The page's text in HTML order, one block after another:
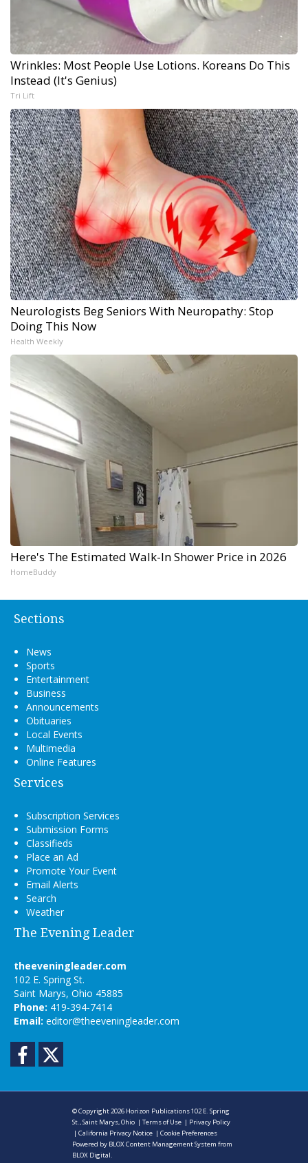
Wrinkles: Most People Use Lotions. Koreans Do This
Instead (It's Genius)
Tri Lift
Neurologists Beg Seniors With Neuropathy: Stop
Doing This Now
Health Weekly
Here's The Estimated Walk-In Shower Price in 2026
HomeBuddy
Sections
News
Sports
Entertainment
Business
Announcements
Obituaries
Local Events
Multimedia
Online Features
Services
Subscription Services
Submission Forms
Classifieds
Place an Ad
Promote Your Event
Email Alerts
Search
Weather
The Evening Leader
theeveningleader.com
102 E. Spring St.
Saint Marys, Ohio 45885
Phone: 419-394-7414
Email: editor@theeveningleader.com
Facebook
© Copyright 2026 Horizon Publications102 E. Spring
St., Saint Marys, Ohio |Terms of Use | Privacy Policy
|California Privacy Notice |Cookie Preferences
Powered by BLOX Content Management System from
BLOX Digital.